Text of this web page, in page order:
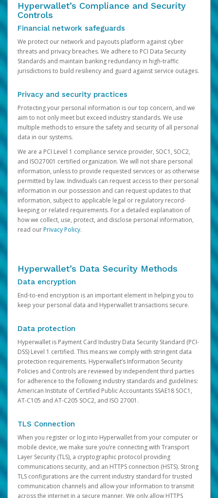
Hyperwallet’s Compliance and Security
Controls
Financial network safeguards
We protect our network and payouts platform against cyber
threats and privacy breaches. We adhere to PCI Data Security
Standards and maintain banking redundancy in high-traffic
jurisdictions to build resiliency and guard against service outages.
Privacy and security practices
Protecting your personal information is our top concern, and we
aim to not only meet but exceed industry standards. We use
multiple methods to ensure the safety and security of all personal
data in our systems.
We are a PCI Level 1 compliance service provider, SOC1, SOC2,
and ISO27001 certified organization. We will not share personal
information, unless to provide requested services or as otherwise
permitted by law. Individuals can request access to their personal
information in our possession and can request updates to that
information, subject to applicable legal or regulatory record-
keeping or related requirements. For a detailed explanation of
how we collect, use, protect, and disclose personal information,
read ourPrivacy Policy.
Hyperwallet’s Data Security Methods
Data encryption
End-to-end encryption is an important element in helping you to
keep your personal data and Hyperwallet transactions secure.
Data protection
Hyperwallet is Payment Card Industry Data Security Standard (PCI-
DSS) Level 1 certified. This means we comply with stringent data
protection requirements. Hyperwallet’s Information Security
Policies and Controls are reviewed by independent third parties
for adherence to the following industry standards and guidelines:
American Institute of Certified Public Accountants SSAE18 SOC1,
AT-C105 and AT-C205 SOC2, and ISO 27001.
TLS Connection
When you register or log into Hyperwallet from your computer or
mobile device, we make sure you’re connecting with Transport
Layer Security (TLS), a cryptographic protocol providing
communications security, and an HTTPS connection (HSTS). Strong
TLS configurations are the current industry standard for trusted
communication channels and allow your information to transmit
across the internet in a secure manner. We only allow HTTPS